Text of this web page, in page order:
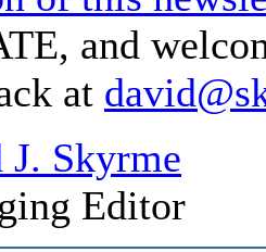
and
at
J. Skyrme
Editor